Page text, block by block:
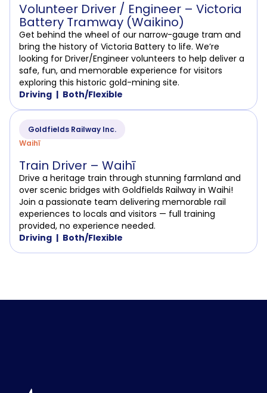
Volunteer Driver / Engineer – Victoria
Battery Tramway (Waikino)
Get behind the wheel of our narrow-gauge tram and
bring the history of Victoria Battery to life. We’re
looking for Driver/Engineer volunteers to help deliver a
safe, fun, and memorable experience for visitors
exploring this historic gold-mining site.
Driving
Both/Flexible
Goldfields Railway Inc.
Waihī
Train Driver – Waihī
Drive a heritage train through stunning farmland and
over scenic bridges with Goldfields Railway in Waihi!
Join a passionate team delivering memorable rail
experiences to locals and visitors — full training
provided, no experience needed.
Driving
Both/Flexible